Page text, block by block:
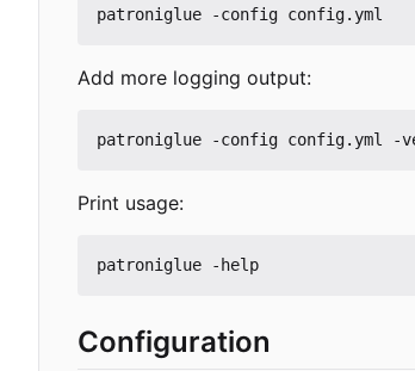
Add more logging output:
Print usage:
Configuration